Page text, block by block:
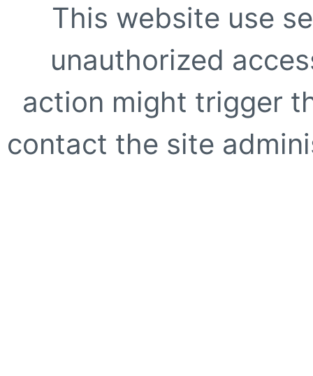
This website use
unauthorized
action might trigger
contact the site